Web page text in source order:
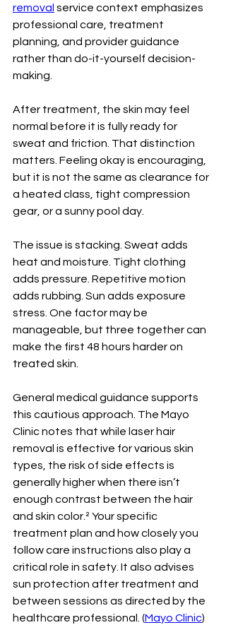
removal service context emphasizes
professional care, treatment
planning, and provider guidance
rather than do-it-yourself decision-
making.
After treatment, the skin may feel
normal before it is fully ready for
sweat and friction. That distinction
matters. Feeling okay is encouraging,
but it is not the same as clearance for
a heated class, tight compression
gear, or a sunny pool day.
The issue is stacking. Sweat adds
heat and moisture. Tight clothing
adds pressure. Repetitive motion
adds rubbing. Sun adds exposure
stress. One factor may be
manageable, but three together can
make the first 48 hours harder on
treated skin.
General medical guidance supports
this cautious approach. The Mayo
Clinic notes that while laser hair
removal is effective for various skin
types, the risk of side effects is
generally higher when there isn’t
enough contrast between the hair
and skin color.² Your specific
treatment plan and how closely you
follow care instructions also play a
critical role in safety. It also advises
sun protection after treatment and
between sessions as directed by the
healthcare professional. (Mayo Clinic)